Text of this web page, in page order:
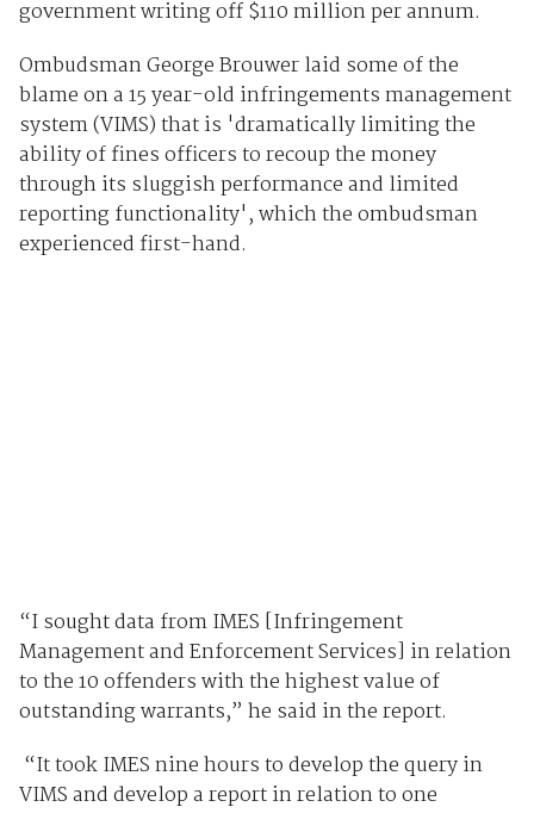
government writing off $110 million per annum.
Ombudsman George Brouwer laid some of the
blame on a 15 year-old infringements management
system (VIMS) that is 'dramatically limiting the
ability of fines officers to recoup the money
through its sluggish performance and limited
reporting functionality', which the ombudsman
experienced first-hand.
“I sought data from IMES [Infringement
Management and Enforcement Services] in relation
to the 10 offenders with the highest value of
outstanding warrants,” he said in the report.
“It took IMES nine hours to develop the query in
VIMS and develop a report in relation to one